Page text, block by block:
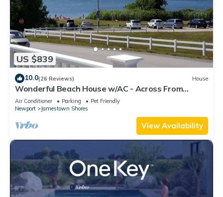
US $839
10.0(26 Reviews) House
Wonderful Beach House w/AC - Across From
Head's Beach
Air Conditioner Parking
Pet Friendly
Newport
Jamestown Shores
View Availability